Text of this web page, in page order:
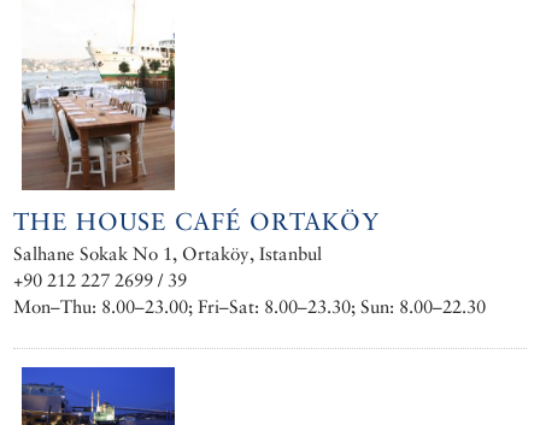
THE HOUSE CAFÉ ORTAKÖY
Salhane Sokak No 1, Ortaköy, Istanbul
+90 212 227 2699 / 39
Mon–Thu: 8.00–23.00; Fri–Sat: 8.00–23.30; Sun: 8.00–22.30